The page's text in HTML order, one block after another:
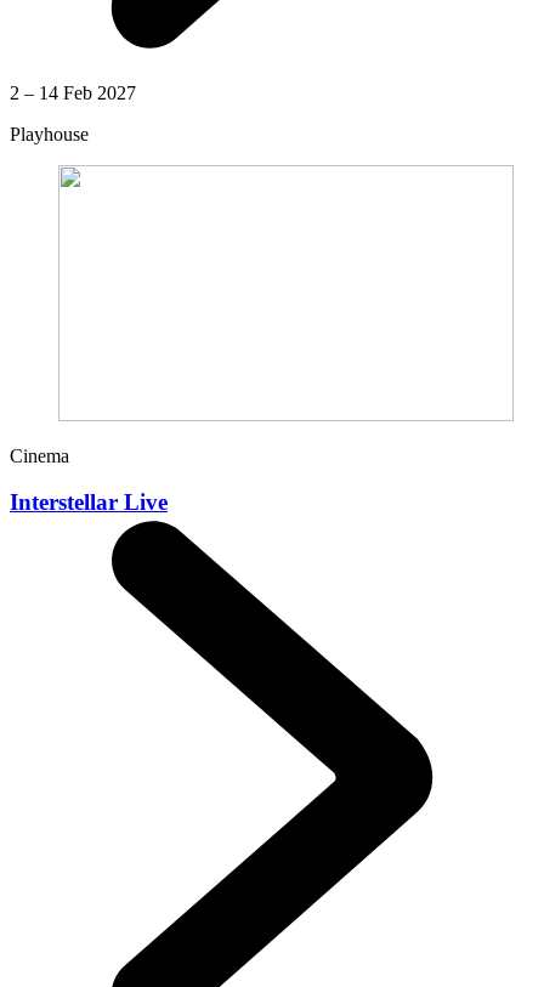
2 – 14 Feb 2027
Playhouse
Cinema
Interstellar Live